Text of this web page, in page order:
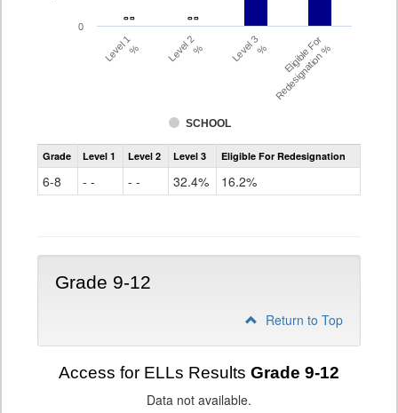
- -
- - - -
- -
SCHOOL
Level 1% Level 2% Level 3% Eligible For
Redesignation %
0
Assessment
Access
ELLs
Grade Level 1 Level 2 Level 3 Eligible For Redesignation
6-8 - - - - 32.4% 16.2%
Grade 9-12
Return to Top
Access for ELLs Results Grade 9-12
Data not available.